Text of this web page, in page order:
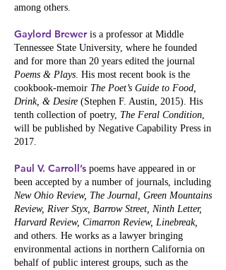
among others.
Gaylord Breweris a professor at Middle
Tennessee State University, where he founded
and for more than 20 years edited the journal
Poems & Plays. His most recent book is the
cookbook-memoir The Poet’s Guide to Food,
Drink, & Desire (Stephen F. Austin, 2015). His
tenth collection of poetry, The Feral Condition,
will be published by Negative Capability Press in
2017.
Paul V. Carroll’s poems have appeared in or
been accepted by a number of journals, including
New Ohio Review, The Journal, Green Mountains
Review, River Styx, Barrow Street, Ninth Letter,
Harvard Review, Cimarron Review, Linebreak,
and others. He works as a lawyer bringing
environmental actions in northern California on
behalf of public interest groups, such as the